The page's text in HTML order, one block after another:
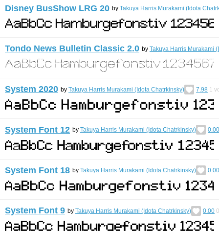
Disney BusShow LRG 20 by Takuya Harris Murakami (Idota
Tondo News Bulletin Classic 2.0 by Takuya Harris Murakami
System 2020 by Takuya Harris Murakami (Idota Chatrkinsky) 7.98 1
System Font 12 by Takuya Harris Murakami (Idota Chatrkinsky) 0.00
System Font 18 by Takuya Harris Murakami (Idota Chatrkinsky) 0.00
System Font 9 by Takuya Harris Murakami (Idota Chatrkinsky) 0.00 0